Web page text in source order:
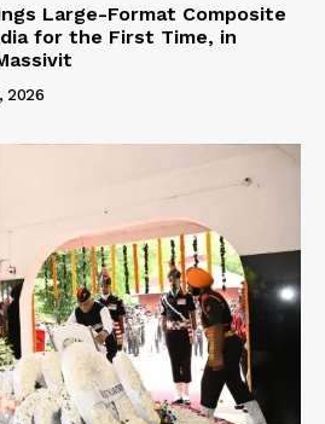
Large-Format Composite
for the First Time, in
2026